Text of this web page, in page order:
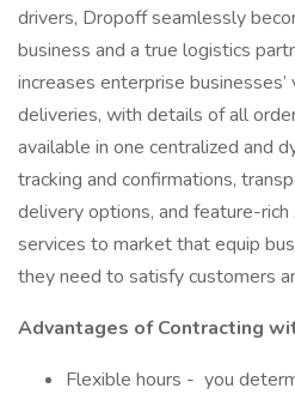
drivers, Dropoff seamlessly
business and a true logistics
increases enterprise
deliveries, with details of all
available in one centralized and
tracking and confirmations,
delivery options, and feature-
services to market that equip
they need to satisfy customers
Advantages of Contracting
Flexible hours - you